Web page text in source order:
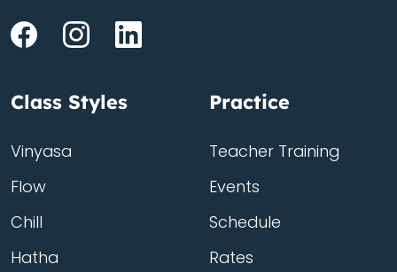
Class Styles
Vinyasa
Flow
Chill
Hatha
Practice
Teacher Training
Events
Schedule
Rates